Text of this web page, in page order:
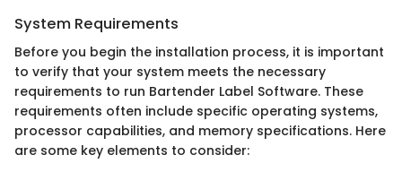
System Requirements
Before you begin the installation process, it is important
to verify that your system meets the necessary
requirements to run Bartender Label Software. These
requirements often include specific operating systems,
processor capabilities, and memory specifications. Here
are some key elements to consider: